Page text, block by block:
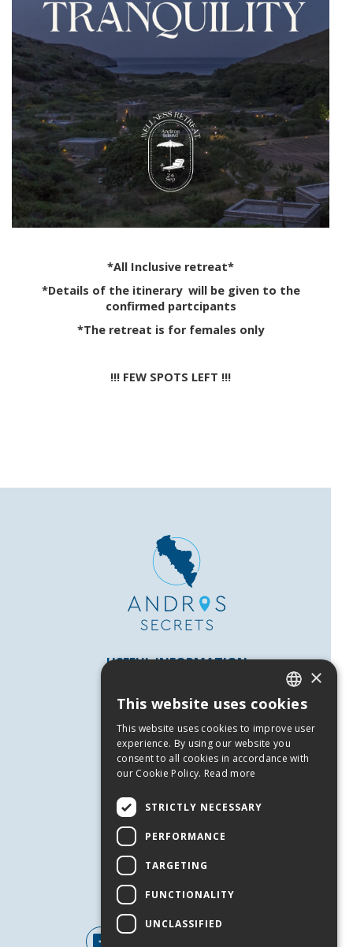
*All Inclusive retreat*
*Details of the itinerary will be given to the
confirmed partcipants
*The retreat is for females only
!!! FEW SPOTS LEFT !!!
USEFUL INFORMATION
Useful Numbers
Terms of use
Privacy Policy
Cookies
SERVICES
Contact Us
GREEK
ENGLISH
×
This website uses cookies
This website uses cookies to improve user
experience. By using our website you
consent to all cookies in accordance with
our Cookie Policy. Read more
STRICTLY NECESSARY
PERFORMANCE
TARGETING
FUNCTIONALITY
UNCLASSIFIED